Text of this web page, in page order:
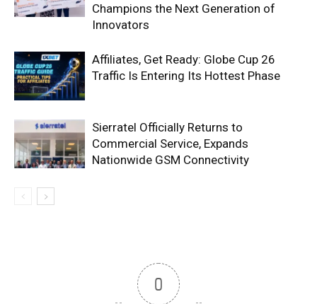
Champions the Next Generation of
Innovators
Affiliates, Get Ready: Globe Cup 26
Traffic Is Entering Its Hottest Phase
Sierratel Officially Returns to
Commercial Service, Expands
Nationwide GSM Connectivity
0